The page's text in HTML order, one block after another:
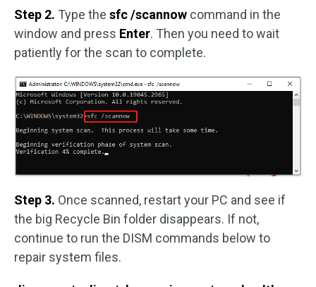
Step 2. Type the sfc /scannow command in the
window and press Enter. Then you need to wait
patiently for the scan to complete.
Step 3. Once scanned, restart your PC and see if
the big Recycle Bin folder disappears. If not,
continue to run the DISM commands below to
repair system files.